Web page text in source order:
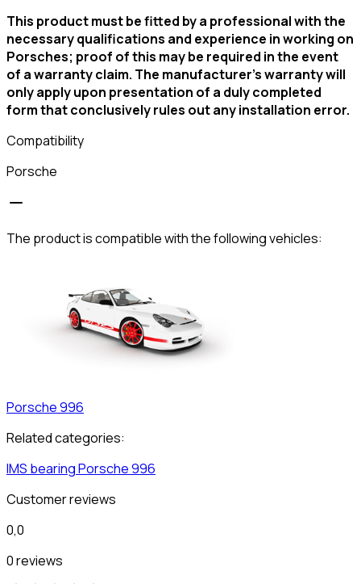
This product must be fitted by a professional with the
necessary qualifications and experience in working on
Porsches; proof of this may be required in the event
of a warranty claim. The manufacturer’s warranty will
only apply upon presentation of a duly completed
form that conclusively rules out any installation error.
Compatibility
Porsche
The product is compatible with the following vehicles:
Porsche996
Related categories:
IMS bearingPorsche996
Customer reviews
0,0
0 reviews